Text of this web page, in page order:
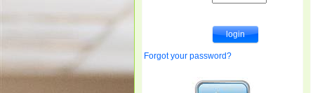
Forgot your password?